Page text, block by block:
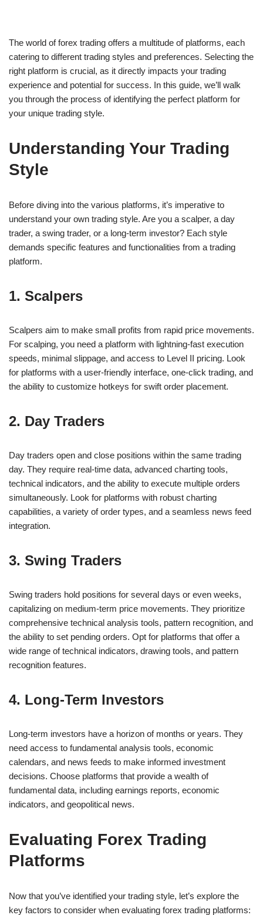
The world of forex trading offers a multitude of platforms, each
catering to different trading styles and preferences. Selecting the
right platform is crucial, as it directly impacts your trading
experience and potential for success. In this guide, we’ll walk
you through the process of identifying the perfect platform for
your unique trading style.
Understanding Your Trading
Style
Before diving into the various platforms, it’s imperative to
understand your own trading style. Are you a scalper, a day
trader, a swing trader, or a long-term investor? Each style
demands specific features and functionalities from a trading
platform.
1. Scalpers
Scalpers aim to make small profits from rapid price movements.
For scalping, you need a platform with lightning-fast execution
speeds, minimal slippage, and access to Level II pricing. Look
for platforms with a user-friendly interface, one-click trading, and
the ability to customize hotkeys for swift order placement.
2. Day Traders
Day traders open and close positions within the same trading
day. They require real-time data, advanced charting tools,
technical indicators, and the ability to execute multiple orders
simultaneously. Look for platforms with robust charting
capabilities, a variety of order types, and a seamless news feed
integration.
3. Swing Traders
Swing traders hold positions for several days or even weeks,
capitalizing on medium-term price movements. They prioritize
comprehensive technical analysis tools, pattern recognition, and
the ability to set pending orders. Opt for platforms that offer a
wide range of technical indicators, drawing tools, and pattern
recognition features.
4. Long-Term Investors
Long-term investors have a horizon of months or years. They
need access to fundamental analysis tools, economic
calendars, and news feeds to make informed investment
decisions. Choose platforms that provide a wealth of
fundamental data, including earnings reports, economic
indicators, and geopolitical news.
Evaluating Forex Trading
Platforms
Now that you’ve identified your trading style, let’s explore the
key factors to consider when evaluating forex trading platforms: